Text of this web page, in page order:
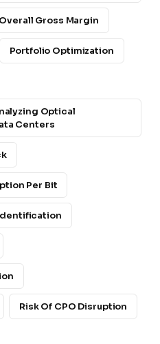
Overall Gross Margin
Portfolio Optimization
Optical
Centers
Per Bit
Risk Of CPO Disruption